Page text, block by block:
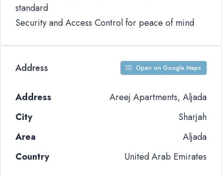
standard
Security and Access Control for peace of mind
Address Open on Google Maps
Address
Areej Apartments, Aljada
City
Sharjah
Area
Aljada
Country
United Arab Emirates